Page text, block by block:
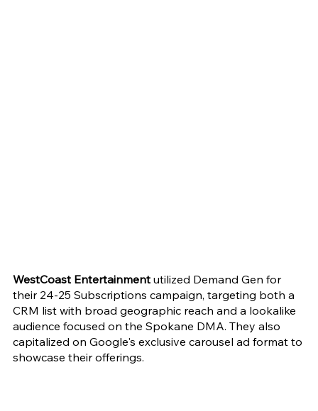
WestCoast Entertainment utilized Demand Gen for
their 24-25 Subscriptions campaign, targeting both a
CRM list with broad geographic reach and a lookalike
audience focused on the Spokane DMA. They also
capitalized on Google's exclusive carousel ad format to
showcase their offerings.